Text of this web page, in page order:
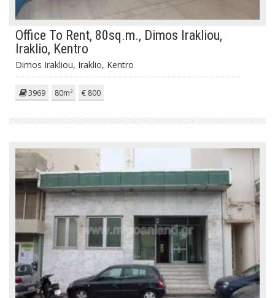
Office To Rent, 80sq.m., Dimos Irakliou,
Iraklio, Kentro
Dimos Irakliou, Iraklio, Kentro
3969 80m² € 800